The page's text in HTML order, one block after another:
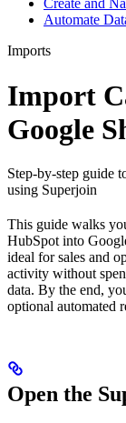
Create and
Automate
Imports
Import
Google
Step-by-step guide
using Superjoin
This guide walks
HubSpot into
ideal for sales and
activity without
data. By the end,
optional automated
Open the